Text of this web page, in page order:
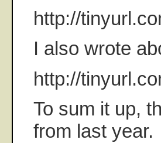
http://
I also wrote
http://
To sum it up,
from last year.